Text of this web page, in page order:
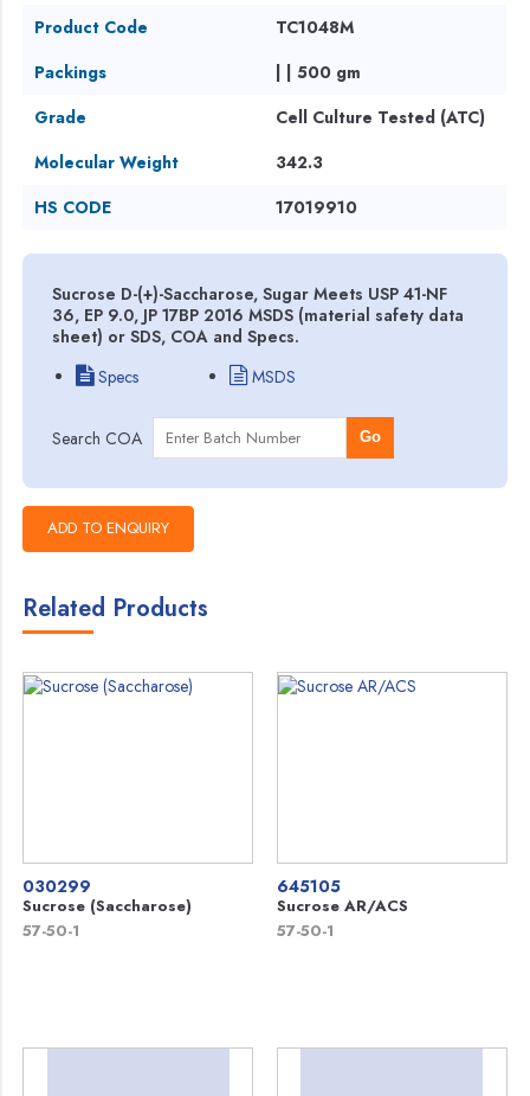
Product Code
TC1048M
Packings
| | 500 gm
Grade
Cell Culture Tested (ATC)
Molecular Weight
342.3
HS CODE
17019910
Sucrose D-(+)-Saccharose, Sugar Meets USP 41-NF
36, EP 9.0, JP 17BP 2016 MSDS (material safety data
sheet) or SDS, COA and Specs.
Specs
MSDS
Search COA Go
Related Products
030299
Sucrose (Saccharose)
57-50-1
645105
Sucrose AR/ACS
57-50-1